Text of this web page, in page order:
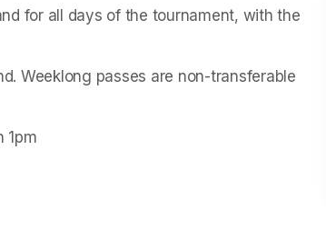
for all days of the tournament, with the
Weeklong passes are non-transferable
1pm